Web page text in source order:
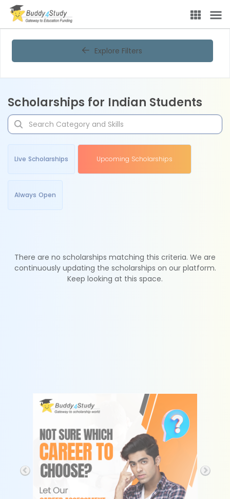
Explore Filters
Scholarships for Indian Students
Live Scholarships Upcoming Scholarships
Always Open
There are no scholarships matching this criteria. We are
continuously updating the scholarships on our platform.
Keep looking at this space.